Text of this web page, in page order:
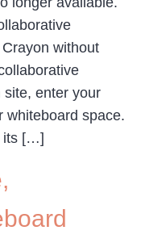
without
site, enter your
whiteboard space.
its […]